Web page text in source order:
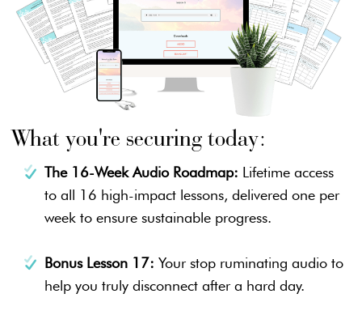
What you're securing today:
The 16-Week Audio Roadmap: Lifetime access
to all 16 high-impact lessons, delivered one per
week to ensure sustainable progress.
Bonus Lesson 17: Your stop ruminating audio to
help you truly disconnect after a hard day.